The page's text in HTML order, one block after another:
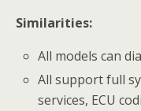
Similarities:
All models can
All support full
services, ECU